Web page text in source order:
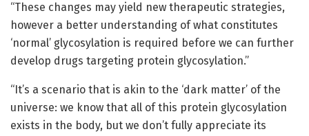
“These changes may yield new therapeutic strategies,
however a better understanding of what constitutes
‘normal’ glycosylation is required before we can further
develop drugs targeting protein glycosylation.”
“It’s a scenario that is akin to the ‘dark matter’ of the
universe: we know that all of this protein glycosylation
exists in the body, but we don’t fully appreciate its